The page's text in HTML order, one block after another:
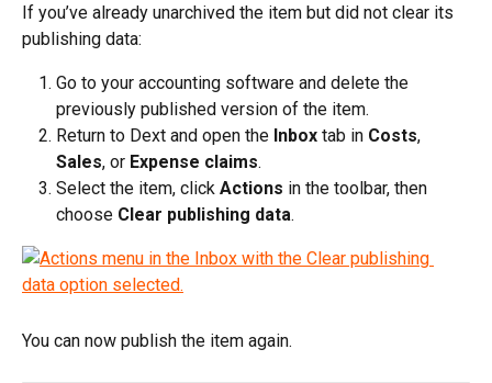
If you’ve already unarchived the item but did not clear its
publishing data:
Go to your accounting software and delete the
previously published version of the item.
Return to Dext and open the Inbox tab in Costs,
Sales, or Expense claims.
Select the item, click Actions in the toolbar, then
choose Clear publishing data.
You can now publish the item again.